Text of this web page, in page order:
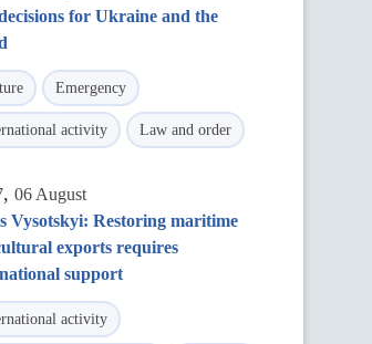
for Ukraine and the
Emergency
activity Law and order
, 06 August
Vysotskyi: Restoring maritime
exports requires
support
activity